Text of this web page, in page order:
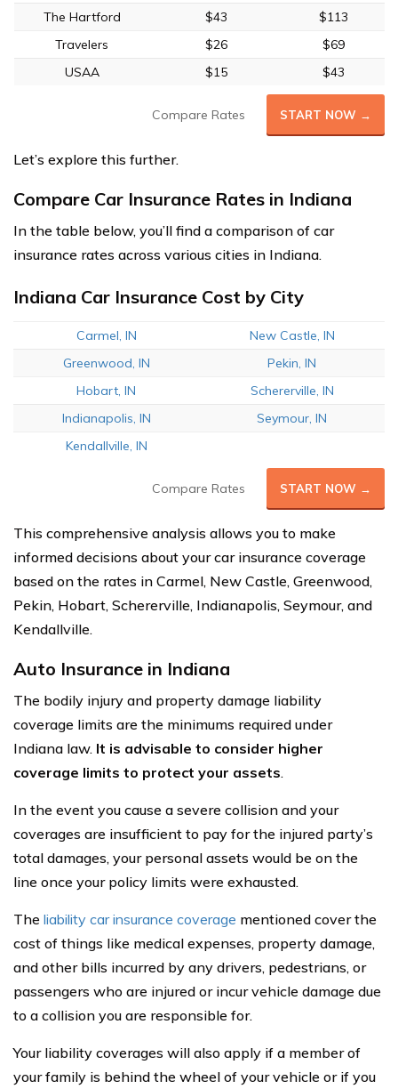
The Hartford
$43
$113
Travelers
$26
$69
USAA
$15 $43
Compare Rates START NOW →
Let’s explore this further.
Compare Car Insurance Rates in Indiana
In the table below, you’ll find a comparison of car
insurance rates across various cities in Indiana.
Indiana Car Insurance Cost by City
Carmel, IN
New Castle, IN
Greenwood, IN
Pekin, IN
Hobart, IN
Schererville, IN
Indianapolis, IN
Seymour, IN
Kendallville, IN
Compare Rates START NOW →
This comprehensive analysis allows you to make
informed decisions about your car insurance coverage
based on the rates in Carmel, New Castle, Greenwood,
Pekin, Hobart, Schererville, Indianapolis, Seymour, and
Kendallville.
Auto Insurance in Indiana
The bodily injury and property damage liability
coverage limits are the minimums required under
Indiana law. It is advisable to consider higher
coverage limits to protect your assets.
In the event you cause a severe collision and your
coverages are insufficient to pay for the injured party’s
total damages, your personal assets would be on the
line once your policy limits were exhausted.
The liability car insurance coverage mentioned cover the
cost of things like medical expenses, property damage,
and other bills incurred by any drivers, pedestrians, or
passengers who are injured or incur vehicle damage due
to a collision you are responsible for.
Your liability coverages will also apply if a member of
your family is behind the wheel of your vehicle or if you